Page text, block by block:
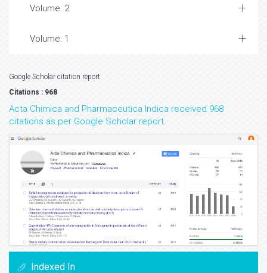
Volume: 2
Volume: 1
Google Scholar citation report
Citations : 968
Acta Chimica and Pharmaceutica Indica received 968
citations as per Google Scholar report
Indexed In